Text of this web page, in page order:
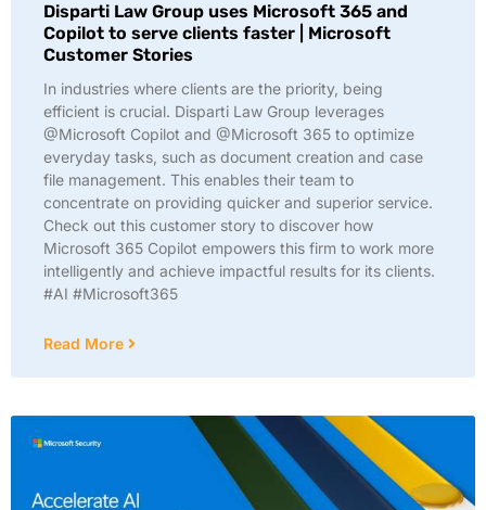
Disparti Law Group uses Microsoft 365 and
Copilot to serve clients faster | Microsoft
Customer Stories
In industries where clients are the priority, being
efficient is crucial. Disparti Law Group leverages
@Microsoft Copilot and @Microsoft 365 to optimize
everyday tasks, such as document creation and case
file management. This enables their team to
concentrate on providing quicker and superior service.
Check out this customer story to discover how
Microsoft 365 Copilot empowers this firm to work more
intelligently and achieve impactful results for its clients.
#AI #Microsoft365
Read More